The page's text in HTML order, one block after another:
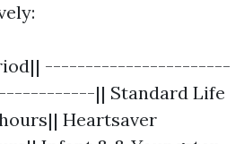
-----------------------
|| Standard Life
Heartsaver